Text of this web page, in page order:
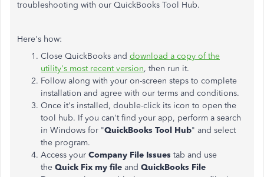
troubleshooting with our QuickBooks Tool Hub.
Here's how:
Close QuickBooks and download a copy of the
utility's most recent version, then run it.
Follow along with your on-screen steps to complete
installation and agree with our terms and conditions.
Once it's installed, double-click its icon to open the
tool hub. If you can't find your app, perform a search
in Windows for "QuickBooks Tool Hub" and select
the program.
Access your Company File Issues tab and use
the Quick Fix my file and QuickBooks File